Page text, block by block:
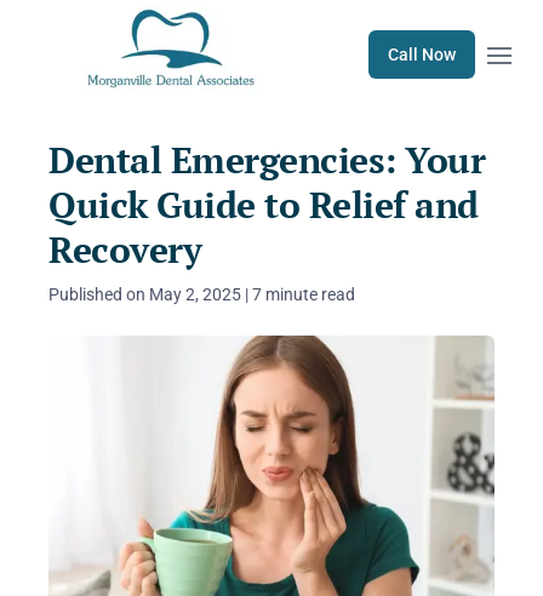
Call Now Open
Dental Emergencies: Your
Quick Guide to Relief and
Recovery
Published on May 2, 2025 | 7 minute read